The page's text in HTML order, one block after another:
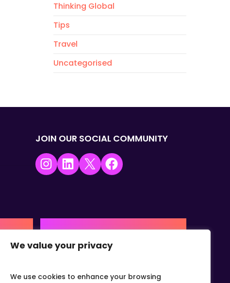
We value your privacy
We use cookies to enhance your browsing
Thinking Global
Tips
Travel
Uncategorised
JOIN OUR SOCIAL COMMUNITY
Instagram LinkedIn X Facebook
+1 (0) 332-867-1244